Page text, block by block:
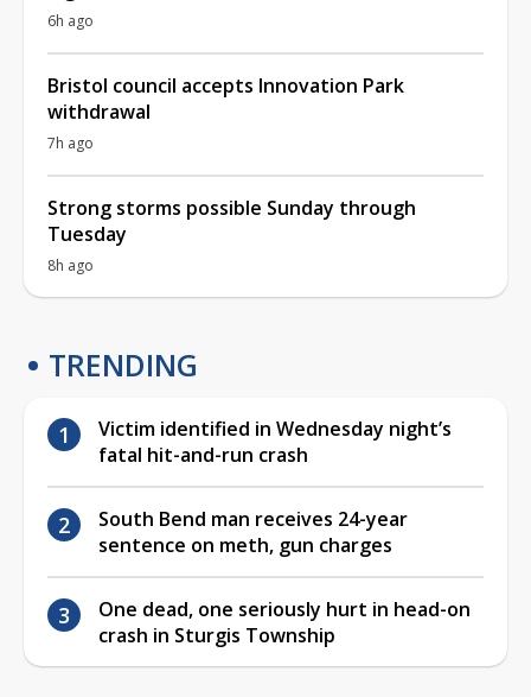
6h ago
Bristol council accepts Innovation Park
withdrawal
7h ago
Strong storms possible Sunday through
Tuesday
8h ago
TRENDING
Victim identified in Wednesday night’s
fatal hit-and-run crash
South Bend man receives 24-year
sentence on meth, gun charges
One dead, one seriously hurt in head-on
crash in Sturgis Township